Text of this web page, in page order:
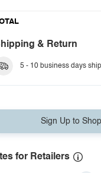
& Return
5 - 10 business days
Sign Up to Shop
for Retailers